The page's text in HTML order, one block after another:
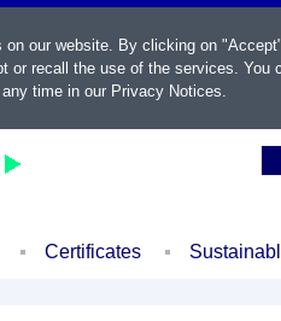
Certificates
our website. By clicking on
or recall the use of the services. You
time in our Privacy Notices.